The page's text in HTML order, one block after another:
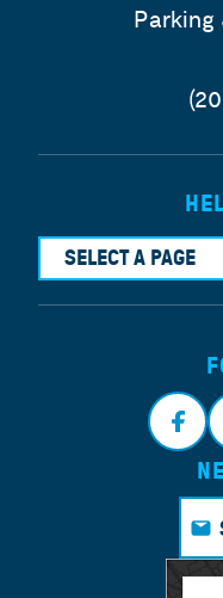
SELECT A PAGE
Face
book